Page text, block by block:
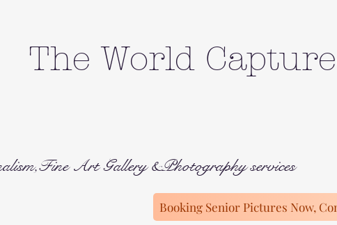
The World
Art Gallery &Photography services
Booking Senior Pictures Now,